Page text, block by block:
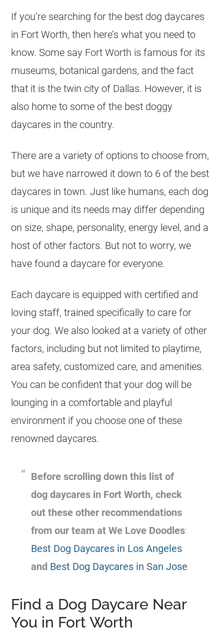
If you’re searching for the best dog daycares
in Fort Worth, then here’s what you need to
know. Some say Fort Worth is famous for its
museums, botanical gardens, and the fact
that it is the twin city of Dallas. However, it is
also home to some of the best doggy
daycares in the country.
There are a variety of options to choose from,
but we have narrowed it down to 6 of the best
daycares in town. Just like humans, each dog
is unique and its needs may differ depending
on size, shape, personality, energy level, and a
host of other factors. But not to worry, we
have found a daycare for everyone.
Each daycare is equipped with certified and
loving staff, trained specifically to care for
your dog. We also looked at a variety of other
factors, including but not limited to playtime,
area safety, customized care, and amenities.
You can be confident that your dog will be
lounging in a comfortable and playful
environment if you choose one of these
renowned daycares.
Before scrolling down this list of
dog daycares in Fort Worth, check
out these other recommendations
from our team at We Love Doodles:
Best Dog Daycares in Los Angeles
and Best Dog Daycares in San Jose.
Find a Dog Daycare Near
You in Fort Worth